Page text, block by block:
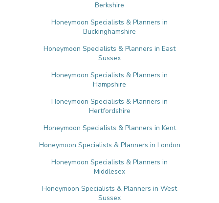
Berkshire
Honeymoon Specialists & Planners in
Buckinghamshire
Honeymoon Specialists & Planners in East
Sussex
Honeymoon Specialists & Planners in
Hampshire
Honeymoon Specialists & Planners in
Hertfordshire
Honeymoon Specialists & Planners in Kent
Honeymoon Specialists & Planners in London
Honeymoon Specialists & Planners in
Middlesex
Honeymoon Specialists & Planners in West
Sussex